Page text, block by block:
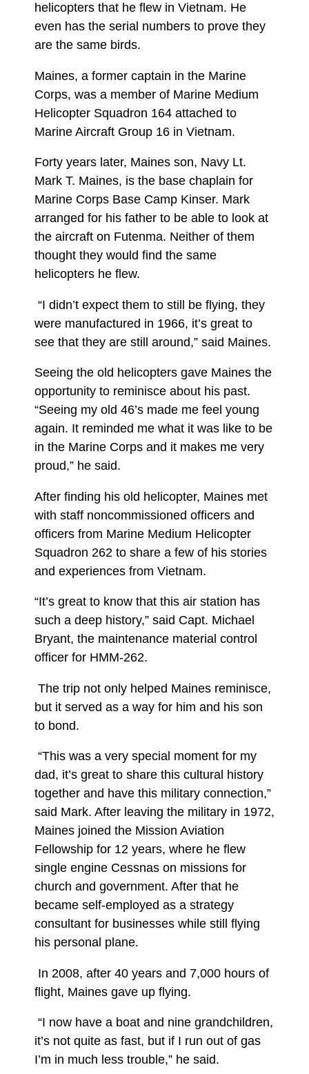
helicopters that he flew in Vietnam. He
even has the serial numbers to prove they
are the same birds.
Maines, a former captain in the Marine
Corps, was a member of Marine Medium
Helicopter Squadron 164 attached to
Marine Aircraft Group 16 in Vietnam.
Forty years later, Maines son, Navy Lt.
Mark T. Maines, is the base chaplain for
Marine Corps Base Camp Kinser. Mark
arranged for his father to be able to look at
the aircraft on Futenma. Neither of them
thought they would find the same
helicopters he flew.
“I didn’t expect them to still be flying, they
were manufactured in 1966, it’s great to
see that they are still around,” said Maines.
Seeing the old helicopters gave Maines the
opportunity to reminisce about his past.
“Seeing my old 46’s made me feel young
again. It reminded me what it was like to be
in the Marine Corps and it makes me very
proud,” he said.
After finding his old helicopter, Maines met
with staff noncommissioned officers and
officers from Marine Medium Helicopter
Squadron 262 to share a few of his stories
and experiences from Vietnam.
“It’s great to know that this air station has
such a deep history,” said Capt. Michael
Bryant, the maintenance material control
officer for HMM-262.
The trip not only helped Maines reminisce,
but it served as a way for him and his son
to bond.
“This was a very special moment for my
dad, it’s great to share this cultural history
together and have this military connection,”
said Mark. After leaving the military in 1972,
Maines joined the Mission Aviation
Fellowship for 12 years, where he flew
single engine Cessnas on missions for
church and government. After that he
became self-employed as a strategy
consultant for businesses while still flying
his personal plane.
In 2008, after 40 years and 7,000 hours of
flight, Maines gave up flying.
“I now have a boat and nine grandchildren,
it’s not quite as fast, but if I run out of gas
I’m in much less trouble,” he said.